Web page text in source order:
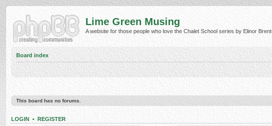
Lime Green Musing
A website for those people who love the Chalet School series by Elinor
Board index
This board has no forums.
LOGIN • REGISTER